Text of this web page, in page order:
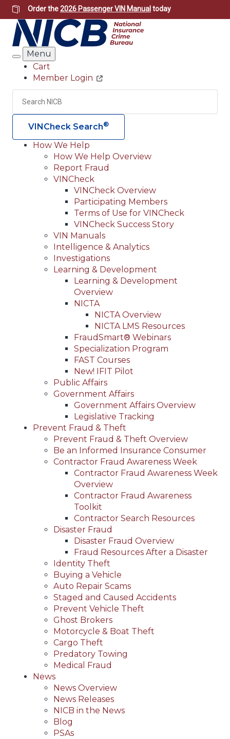
Skip
to
main
content
Order the2026 Passenger VIN Manual today
Search
Menu
Header
Utility
Cart
Member Login
Search
VINCheck Search®
Main
navigation
(Header)
How We Help
How We Help Overview
Report Fraud
VINCheck
VINCheck Overview
Participating Members
Terms of Use for VINCheck
VINCheck Success Story
VIN Manuals
Intelligence & Analytics
Investigations
Learning & Development
Learning & Development
Overview
NICTA
NICTA Overview
NICTA LMS Resources
FraudSmart® Webinars
Specialization Program
FAST Courses
New! IFIT Pilot
Public Affairs
Government Affairs
Government Affairs Overview
Legislative Tracking
Prevent Fraud & Theft
Prevent Fraud & Theft Overview
Be an Informed Insurance Consumer
Contractor Fraud Awareness Week
Contractor Fraud Awareness Week
Overview
Contractor Fraud Awareness
Toolkit
Contractor Search Resources
Disaster Fraud
Disaster Fraud Overview
Fraud Resources After a Disaster
Identity Theft
Buying a Vehicle
Auto Repair Scams
Staged and Caused Accidents
Prevent Vehicle Theft
Ghost Brokers
Motorcycle & Boat Theft
Cargo Theft
Predatory Towing
Medical Fraud
News
News Overview
News Releases
NICB in the News
Blog
PSAs